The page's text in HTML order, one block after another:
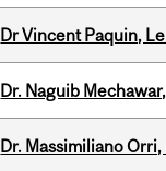
Dr Vincent Paquin,
Dr. Naguib
Dr. Massimiliano